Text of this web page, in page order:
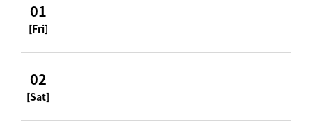
01
[Fri]
02
[Sat]